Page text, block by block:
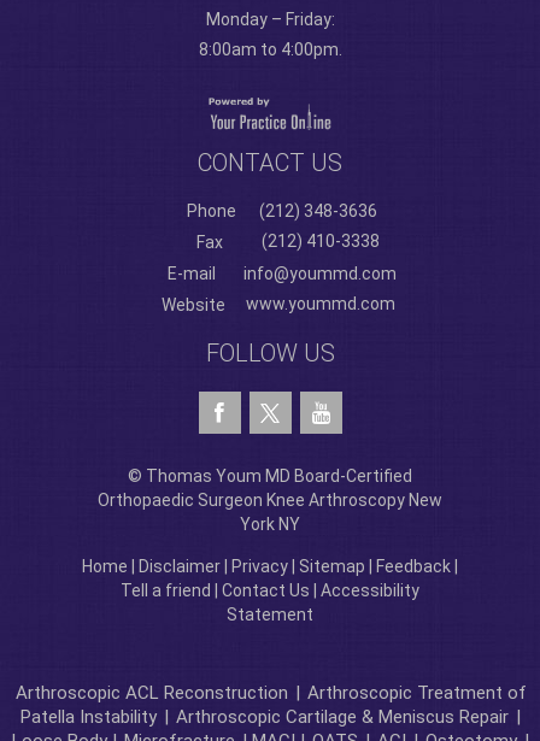
Monday – Friday:
8:00am to 4:00pm.
CONTACT US
Phone
(212) 348-3636
Fax
(212) 410-3338
E-mail
info@yoummd.com
Website
www.yoummd.com
FOLLOW US
© Thomas Youm MD Board-Certified
Orthopaedic Surgeon Knee Arthroscopy New
York NY
Home Disclaimer Privacy Sitemap Feedback
Tell a friend
Contact Us
Accessibility
Statement
Arthroscopic ACL Reconstruction | Arthroscopic Treatment of
Patella Instability | Arthroscopic Cartilage & Meniscus Repair |